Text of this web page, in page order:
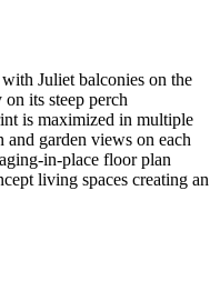
Juliet balconies on the
its steep perch
is maximized in multiple
and garden views on each
in-place floor plan
living spaces creating an